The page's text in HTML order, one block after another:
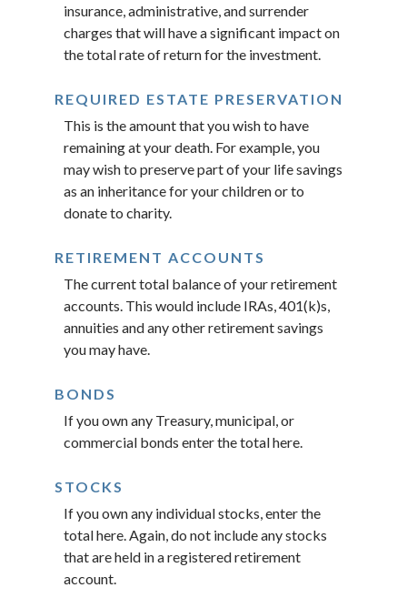
insurance, administrative, and surrender
charges that will have a significant impact on
the total rate of return for the investment.
REQUIRED ESTATE PRESERVATION
This is the amount that you wish to have
remaining at your death. For example, you
may wish to preserve part of your life savings
as an inheritance for your children or to
donate to charity.
RETIREMENT ACCOUNTS
The current total balance of your retirement
accounts. This would include IRAs, 401(k)s,
annuities and any other retirement savings
you may have.
BONDS
If you own any Treasury, municipal, or
commercial bonds enter the total here.
STOCKS
If you own any individual stocks, enter the
total here. Again, do not include any stocks
that are held in a registered retirement
account.